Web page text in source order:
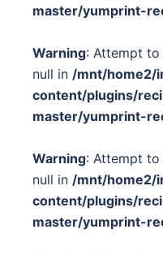
master/yumprint-
Warning: Attempt
null in /mnt/home2/
content/plugins/
master/yumprint-
Warning: Attempt
null in /mnt/home2/
content/plugins/
master/yumprint-